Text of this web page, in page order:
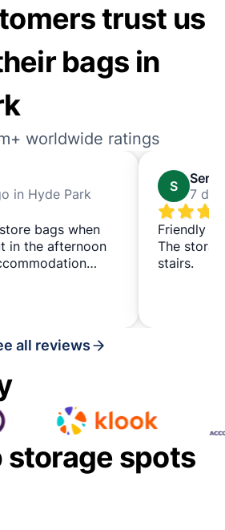
trust us
bags in
worldwide ratings
in Hyde Park
bags when
in the afternoon
and tidy, with
S
7
Friendly
The
stairs.
all reviews
storage spots